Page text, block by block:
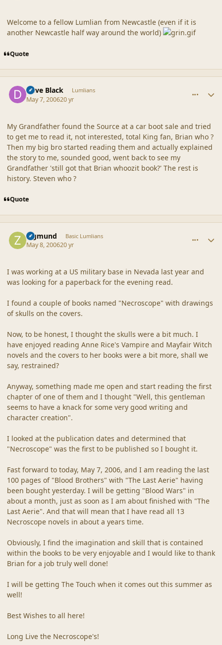
Welcome to a fellow Lumlian from Newcastle (even if it is
another Newcastle half way around the world)
Quote
Dave Black Lumlians
May 7, 200620 yr
My Grandfather found the Source at a car boot sale and tried
to get me to read it, not interested, total King fan, Brian who ?
Then my big bro started reading them and actually explained
the story to me, sounded good, went back to see my
Grandfather 'still got that Brian whoozit book?' The rest is
history. Steven who ?
Quote
Zigmund Basic Lumlians
May 8, 200620 yr
I was working at a US military base in Nevada last year and
was looking for a paperback for the evening read.
I found a couple of books named "Necroscope" with drawings
of skulls on the covers.
Now, to be honest, I thought the skulls were a bit much. I
have enjoyed reading Anne Rice's Vampire and Mayfair Witch
novels and the covers to her books were a bit more, shall we
say, restrained?
Anyway, something made me open and start reading the first
chapter of one of them and I thought "Well, this gentleman
seems to have a knack for some very good writing and
character creation".
I looked at the publication dates and determined that
"Necroscope" was the first to be published so I bought it.
Fast forward to today, May 7, 2006, and I am reading the last
100 pages of "Blood Brothers" with "The Last Aerie" having
been bought yesterday. I will be getting "Blood Wars" in
about a month, just as soon as I am about finished with "The
Last Aerie". And that will mean that I have read all 13
Necroscope novels in about a years time.
Obviously, I find the imagination and skill that is contained
within the books to be very enjoyable and I would like to thank
Brian for a job truly well done!
I will be getting The Touch when it comes out this summer as
well!
Best Wishes to all here!
Long Live the Necroscope's!